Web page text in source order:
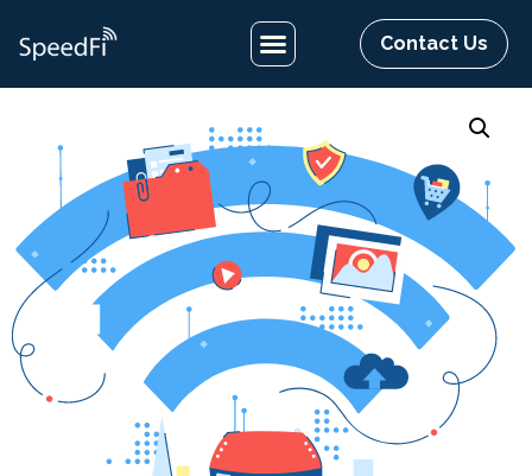
Contact Us